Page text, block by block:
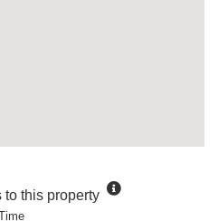
this property